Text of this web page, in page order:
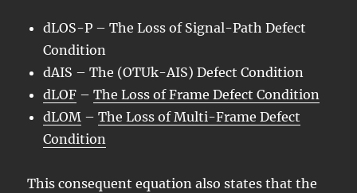
dLOS-P – The Loss of Signal-Path Defect
Condition
dAIS – The (OTUk-AIS) Defect Condition
dLOF –The Loss of Frame Defect Condition
dLOM –The Loss of Multi-Frame Defect
Condition
This consequent equation also states that the